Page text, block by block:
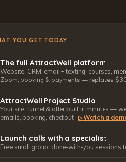
YOU GET TODAY
The full AttractWell platform
Website, CRM, email + texting, courses,
Zoom, booking & payments — replaces
AttractWell Project Studio
Your site, funnel & offer built in minutes —
emails, booking, checkout ·▷Watch a
Launch calls with a specialist
Free small group, done-with-you sessions